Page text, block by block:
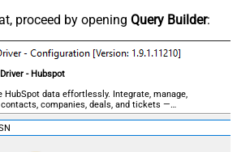
proceed by opening Query Builder:
- Hubspot
HubSpot data effortlessly. Integrate, manage,
companies, deals, and tickets —
required.